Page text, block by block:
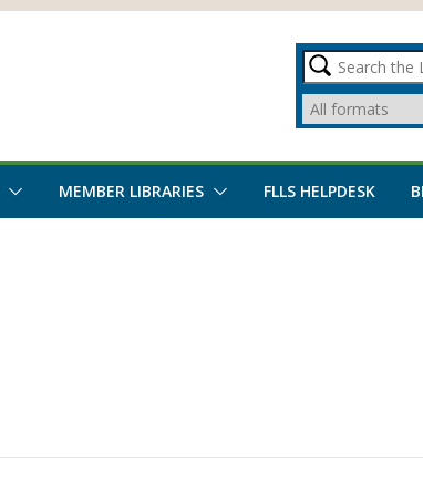
MEMBER LIBRARIES FLLS HELPDESK